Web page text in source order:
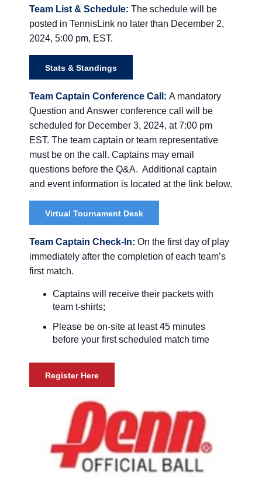
Team List & Schedule: The schedule will be
posted in TennisLink no later than December 2,
2024, 5:00 pm, EST.
Stats & Standings
Team Captain Conference Call: A mandatory
Question and Answer conference call will be
scheduled for December 3, 2024, at 7:00 pm
EST. The team captain or team representative
must be on the call. Captains may email
questions before the Q&A. Additional captain
and event information is located at the link below.
Virtual Tournament Desk
Team Captain Check-In: On the first day of play
immediately after the completion of each team’s
first match.
Captains will receive their packets with
team t-shirts;
Please be on-site at least 45 minutes
before your first scheduled match time
Register Here